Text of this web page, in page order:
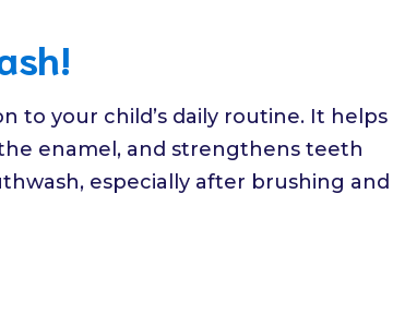
to your child’s daily routine. It helps
enamel, and strengthens teeth
especially after brushing and